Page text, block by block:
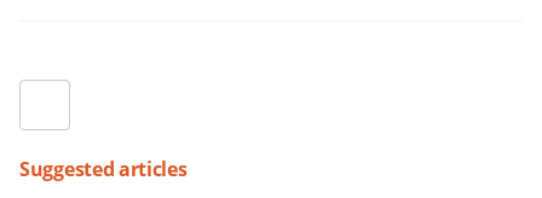
Suggested articles